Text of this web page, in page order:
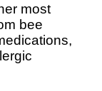
most
bee